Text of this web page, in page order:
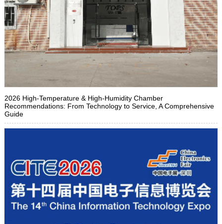
2026 High-Temperature & High-Humidity Chamber
Recommendations: From Technology to Service, A Comprehensive
Guide